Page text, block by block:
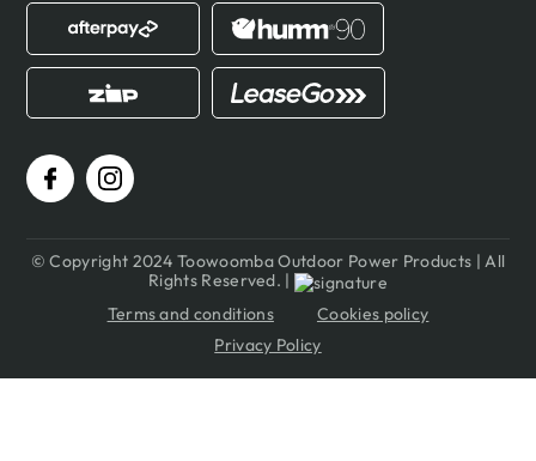
© Copyright 2024 Toowoomba Outdoor Power Products | All
Rights Reserved. |
Terms and conditions
Cookies policy
Privacy Policy